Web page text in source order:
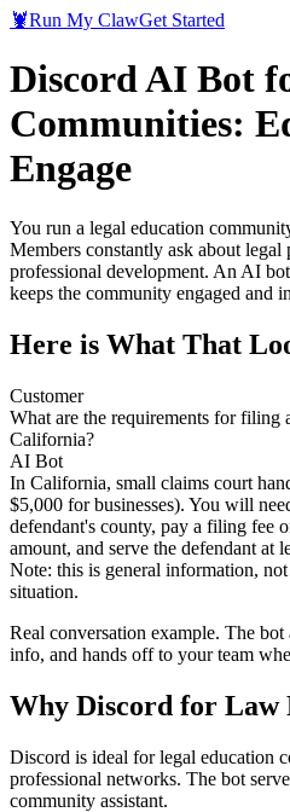
🦞Run My ClawGet Started
Discord AI Bot
Communities:
Engage
You run a legal education
Members constantly ask about legal
professional development. An AI
keeps the community engaged and
Here is What That
Customer
What are the requirements for filing
California?
AI Bot
In California, small claims court
$5,000 for businesses). You will
defendant's county, pay a filing fee
amount, and serve the defendant at
Note: this is general information,
situation.
Real conversation example. The bot
info, and hands off to your team
Why Discord for Law
Discord is ideal for legal education
professional networks. The bot
community assistant.